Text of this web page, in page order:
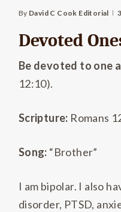
By David C Cook Editorial
Devoted
Be devoted to one
12:10).
Scripture: Romans
Song: “Brother”
I am bipolar. I also
disorder, PTSD,